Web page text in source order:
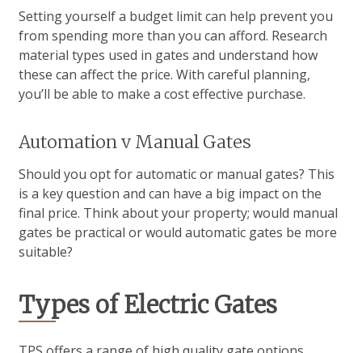
Setting yourself a budget limit can help prevent you
from spending more than you can afford. Research
material types used in gates and understand how
these can affect the price. With careful planning,
you’ll be able to make a cost effective purchase.
Automation v Manual Gates
Should you opt for automatic or manual gates? This
is a key question and can have a big impact on the
final price. Think about your property; would manual
gates be practical or would automatic gates be more
suitable?
Types of Electric Gates